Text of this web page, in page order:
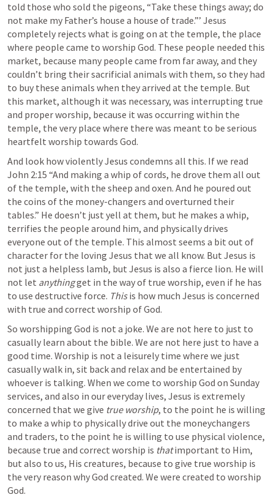
told those who sold the pigeons, “Take these things away; do
not make my Father’s house a house of trade.”’ Jesus
completely rejects what is going on at the temple, the place
where people came to worship God. These people needed this
market, because many people came from far away, and they
couldn’t bring their sacrificial animals with them, so they had
to buy these animals when they arrived at the temple. But
this market, although it was necessary, was interrupting true
and proper worship, because it was occurring within the
temple, the very place where there was meant to be serious
heartfelt worship towards God.
John 2:15 “And making a whip of cords, he drove them all out
of the temple, with the sheep and oxen. And he poured out
the coins of the money-changers and overturned their
tables.” He doesn’t just yell at them, but he makes a whip,
terrifies the people around him, and physically drives
everyone out of the temple. This almost seems a bit out of
character for the loving Jesus that we all know. But Jesus is
not just a helpless lamb, but Jesus is also a fierce lion. He will
not let anything get in the way of true worship, even if he has
to use destructive force. This is how much Jesus is concerned
with true and correct worship of God.
So worshipping God is not a joke. We are not here to just to
casually learn about the bible. We are not here just to have a
good time. Worship is not a leisurely time where we just
casually walk in, sit back and relax and be entertained by
whoever is talking. When we come to worship God on Sunday
services, and also in our everyday lives, Jesus is extremely
concerned that we give true worship, to the point he is willing
to make a whip to physically drive out the moneychangers
and traders, to the point he is willing to use physical violence,
because true and correct worship is that important to Him,
but also to us, His creatures, because to give true worship is
the very reason why God created. We were created to worship
God.